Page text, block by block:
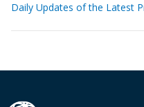
Daily Updates of the Latest